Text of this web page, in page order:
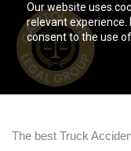
Our website uses
relevant experience.
consent to the use
content
The best Truck